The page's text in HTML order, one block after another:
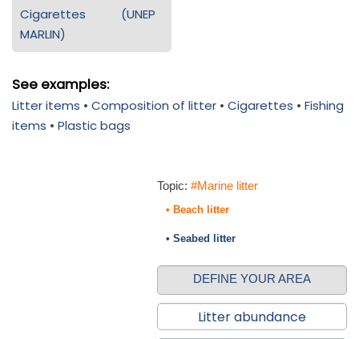
Cigarettes (UNEP
MARLIN)
See examples:
Litter items • Composition of litter • Cigarettes • Fishing
items • Plastic bags
Topic: #Marine litter
• Beach litter
• Seabed litter
DEFINE YOUR AREA
Litter abundance